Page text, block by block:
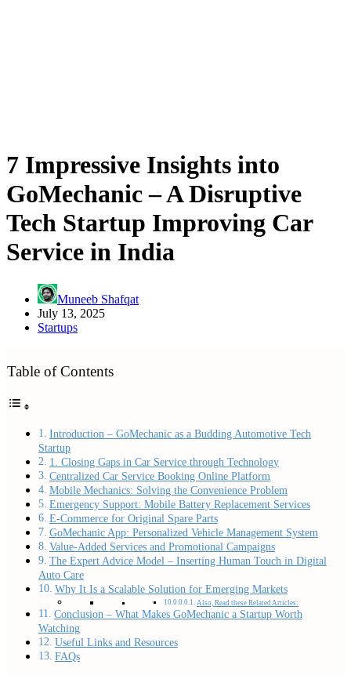
7 Impressive Insights into
GoMechanic – A Disruptive
Tech Startup Improving Car
Service in India
Muneeb Shafqat
July 13, 2025
Startups
Table of Contents
Introduction – GoMechanic as a Budding Automotive Tech
Startup
1. Closing Gaps in Car Service through Technology
Centralized Car Service Booking Online Platform
Mobile Mechanics: Solving the Convenience Problem
Emergency Support: Mobile Battery Replacement Services
E-Commerce for Original Spare Parts
GoMechanic App: Personalized Vehicle Management System
Value-Added Services and Promotional Campaigns
The Expert Advice Model – Inserting Human Touch in Digital
Auto Care
Why It Is a Scalable Solution for Emerging Markets
Also, Read these Related Articles:
Conclusion – What Makes GoMechanic a Startup Worth
Watching
Useful Links and Resources
FAQs